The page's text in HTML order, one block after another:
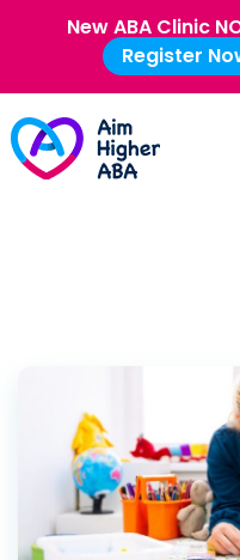
New ABA Clinic
Register